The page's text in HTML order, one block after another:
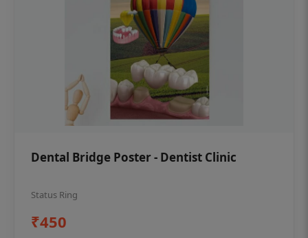
Dental Bridge Poster - Dentist Clinic
Status Ring
₹450